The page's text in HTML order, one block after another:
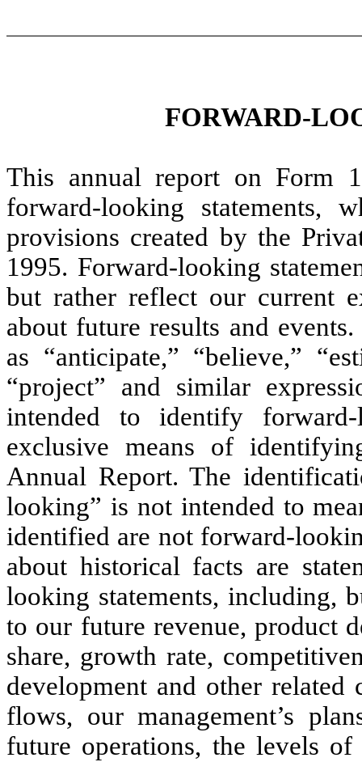
FORWARD-
This annual report on Form
forward-looking statements,
provisions created by the
1995. Forward-looking
but rather reflect our current
about future results and
as “anticipate,” “believe,”
“project” and similar
intended to identify
exclusive means of
Annual Report. The
looking” is not intended to
identified are not forward-
about historical facts are
looking statements, including,
to our future revenue, product
share, growth rate,
development and other related
flows, our management’s
future operations, the levels of